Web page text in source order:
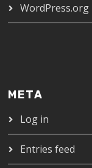
WordPress.org
META
Log in
Entries feed